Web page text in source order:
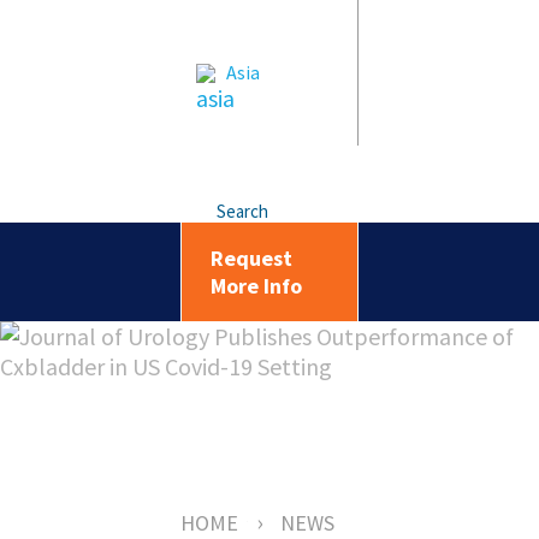
Asia
Search
Request
More Info
HOME › NEWS